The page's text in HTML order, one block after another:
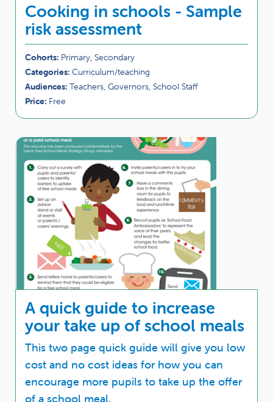
Cooking in schools - Sample
risk assessment
Cohorts: Primary, Secondary
Categories: Curriculum/teaching
Audiences: Teachers, Governors, School Staff
Price: Free
A quick guide to increase
your take up of school meals
This two page quick guide will give you low
cost and no cost ideas for how you can
encourage more pupils to take up the offer
of a school meal.